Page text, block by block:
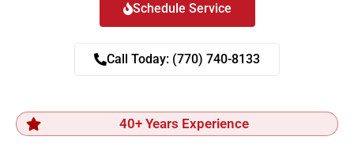
Schedule Service
Call Today: (770) 740-8133
40+ Years Experience